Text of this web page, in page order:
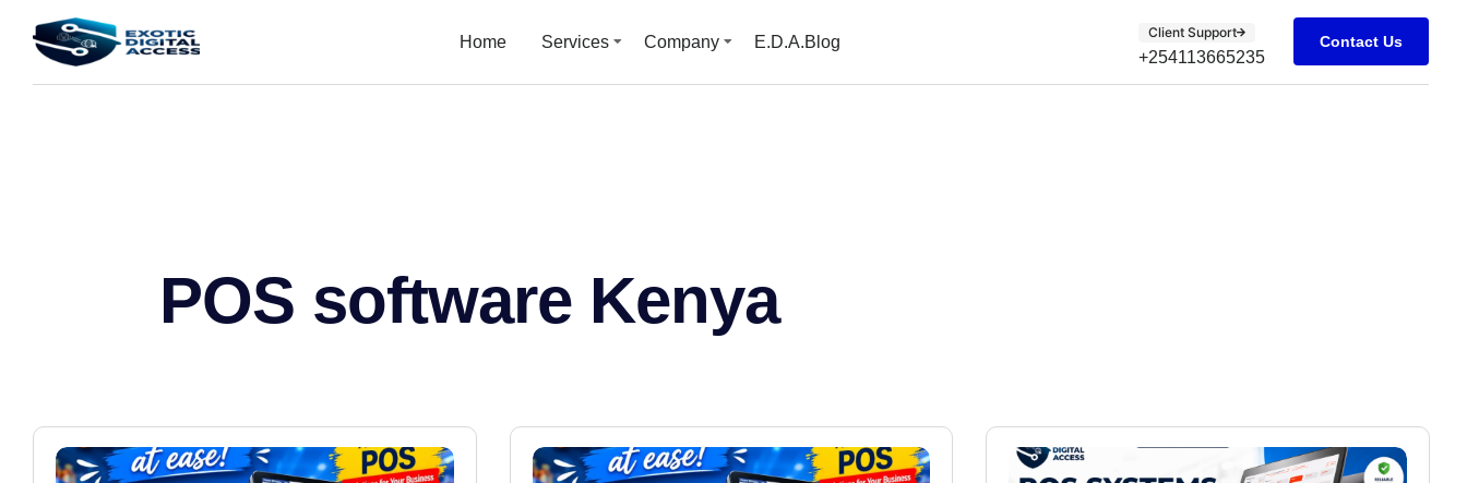
Home Services Company E.D.A.Blog
Client Support
+254113665235
Contact Us
POS software Kenya